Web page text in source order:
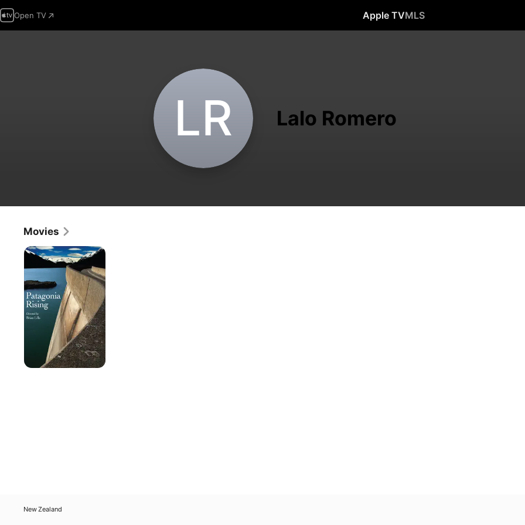
Open TV Apple TVMLS
L‌R Lalo Romero
Movies
Patagonia
Rising
New Zealand